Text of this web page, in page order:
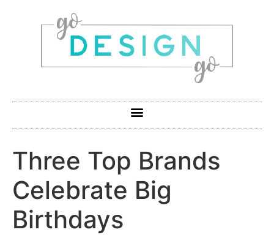
Three Top Brands
Celebrate Big
Birthdays